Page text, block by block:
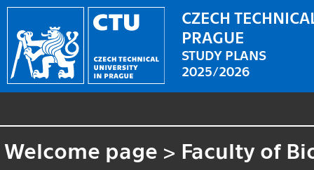
CZECH
PRAGUE
STUDY PLANS
2025/2026
Welcome page > Faculty of